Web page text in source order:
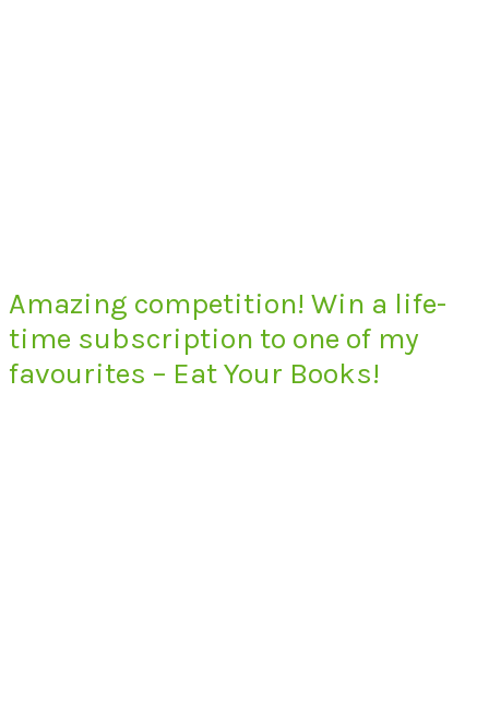
Amazing competition! Win a life-
time subscription to one of my
favourites – Eat Your Books!